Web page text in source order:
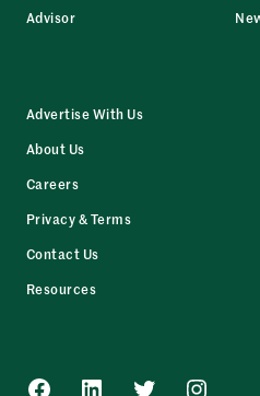
Advisor
Advertise With Us
About Us
Careers
Privacy & Terms
Contact Us
Resources
Facebook
LinkedInTwitter